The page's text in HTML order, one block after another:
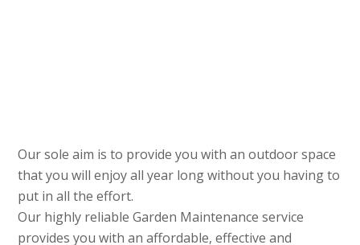
Our sole aim is to provide you with an outdoor space
that you will enjoy all year long without you having to
put in all the effort.
Our highly reliable Garden Maintenance service
provides you with an affordable, effective and